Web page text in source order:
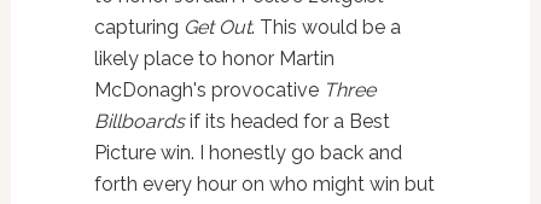
capturing Get Out. This would be a
likely place to honor Martin
McDonagh's provocative Three
Billboardsif its headed for a Best
Picture win. I honestly go back and
forth every hour on who might win but